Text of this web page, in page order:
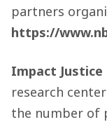
partners
https://
Impact Justice
research
the number of